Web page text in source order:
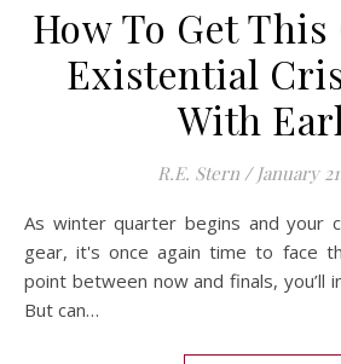
How To Get This
Existential
With
R.E. Stern / January
As winter quarter begins and your courses kick into high
gear, it's once again time to face
point between now and finals, you’ll
But can…